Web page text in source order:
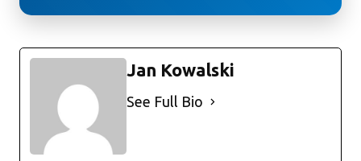
Jan Kowalski
See Full Bio